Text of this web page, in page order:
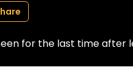
for the last time after